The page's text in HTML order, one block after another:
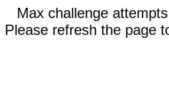
Max challenge
Please refresh the page